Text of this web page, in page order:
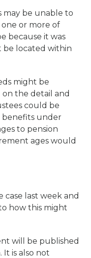
may be unable to
or more of
because it was
be located within
might be
the detail and
could be
benefits under
to pension
ages would
last week and
how this might
will be published
is also not